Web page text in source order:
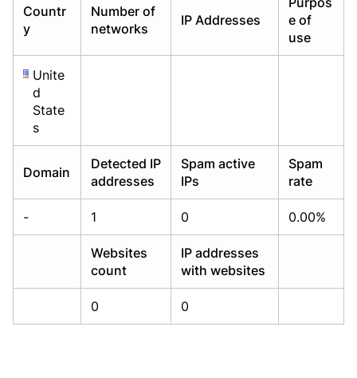
Countr
y
Number of
networks
IP Addresses
e of
use
Unite
d
State
s
Domain
Detected IP
addresses
Spam active
IPs
Spam
rate
- 1 0 0.00%
Websites
count
IP addresses
with websites
0 0
Already have an account? Login
Already have an account? Login